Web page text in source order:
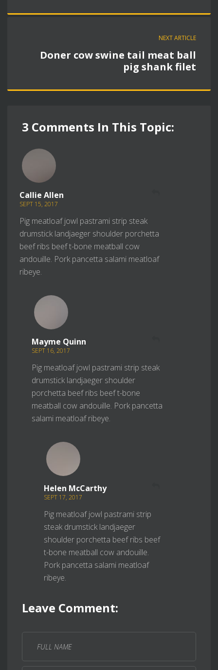
NEXT ARTICLE
Doner cow swine tail meat ball
pig shank filet
3 Comments In This Topic:
Callie Allen
SEPT 15, 2017
Pig meatloaf jowl pastrami strip steak
drumstick landjaeger shoulder porchetta
beef ribs beef t-bone meatball cow
andouille. Pork pancetta salami meatloaf
ribeye.
Mayme Quinn
SEPT 16, 2017
Pig meatloaf jowl pastrami strip steak
drumstick landjaeger shoulder
porchetta beef ribs beef t-bone
meatball cow andouille. Pork pancetta
salami meatloaf ribeye.
Helen McCarthy
SEPT 17, 2017
Pig meatloaf jowl pastrami strip
steak drumstick landjaeger
shoulder porchetta beef ribs beef
t-bone meatball cow andouille.
Pork pancetta salami meatloaf
ribeye.
Leave Comment: